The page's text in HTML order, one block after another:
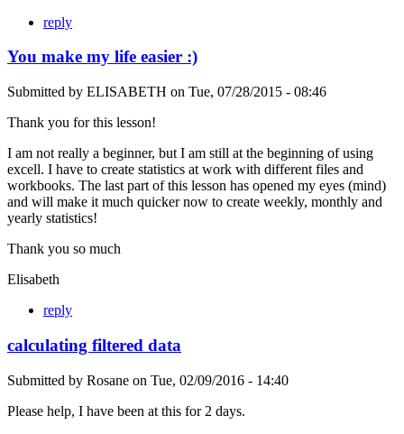
reply
You make my life easier :)
Submitted by ELISABETH on Tue, 07/28/2015 - 08:46
Thank you for this lesson!
I am not really a beginner, but I am still at the beginning of using
excell. I have to create statistics at work with different files and
workbooks. The last part of this lesson has opened my eyes (mind)
and will make it much quicker now to create weekly, monthly and
yearly statistics!
Thank you so much
Elisabeth
reply
calculating filtered data
Submitted by Rosane on Tue, 02/09/2016 - 14:40
Please help, I have been at this for 2 days.